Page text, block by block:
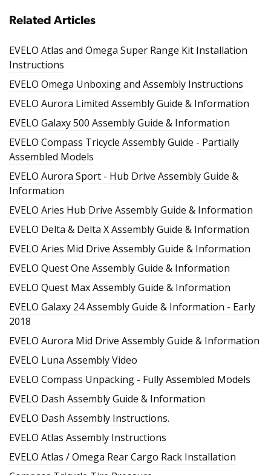
Related Articles
EVELO Atlas and Omega Super Range Kit Installation
Instructions
EVELO Omega Unboxing and Assembly Instructions
EVELO Aurora Limited Assembly Guide & Information
EVELO Galaxy 500 Assembly Guide & Information
EVELO Compass Tricycle Assembly Guide - Partially
Assembled Models
EVELO Aurora Sport - Hub Drive Assembly Guide &
Information
EVELO Aries Hub Drive Assembly Guide & Information
EVELO Delta & Delta X Assembly Guide & Information
EVELO Aries Mid Drive Assembly Guide & Information
EVELO Quest One Assembly Guide & Information
EVELO Quest Max Assembly Guide & Information
EVELO Galaxy 24 Assembly Guide & Information - Early
2018
EVELO Aurora Mid Drive Assembly Guide & Information
EVELO Luna Assembly Video
EVELO Compass Unpacking - Fully Assembled Models
EVELO Dash Assembly Guide & Information
EVELO Dash Assembly Instructions.
EVELO Atlas Assembly Instructions
EVELO Atlas / Omega Rear Cargo Rack Installation